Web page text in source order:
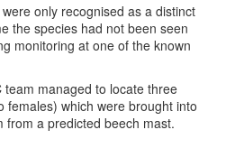
only recognised as a distinct
the species had not been seen
monitoring at one of the known
managed to locate three
females) which were brought into
from a predicted beech mast.